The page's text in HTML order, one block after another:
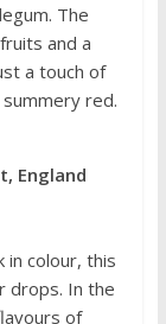
The
and a
a touch of
red.
England
in colour, this
drops. In the
of